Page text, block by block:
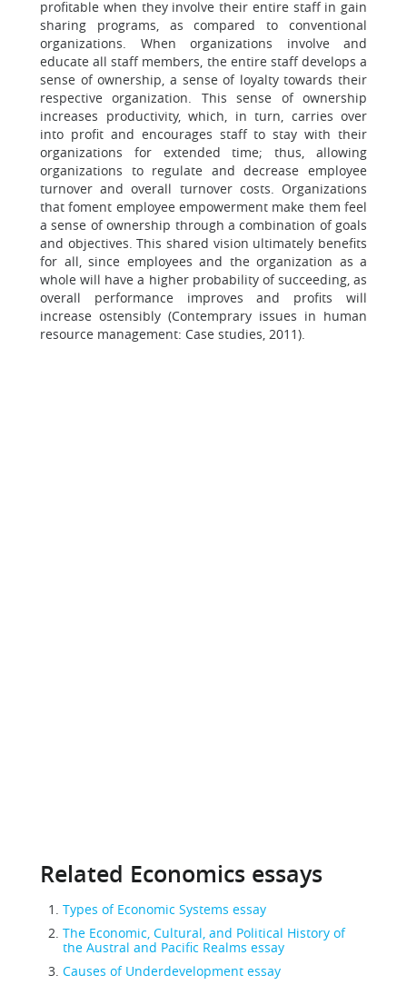
profitable when they involve their entire staff in gain
sharing programs, as compared to conventional
organizations. When organizations involve and
educate all staff members, the entire staff develops a
sense of ownership, a sense of loyalty towards their
respective organization. This sense of ownership
increases productivity, which, in turn, carries over
into profit and encourages staff to stay with their
organizations for extended time; thus, allowing
organizations to regulate and decrease employee
turnover and overall turnover costs. Organizations
that foment employee empowerment make them feel
a sense of ownership through a combination of goals
and objectives. This shared vision ultimately benefits
for all, since employees and the organization as a
whole will have a higher probability of succeeding, as
overall performance improves and profits will
increase ostensibly (Contemprary issues in human
resource management: Case studies, 2011).
Related Economics essays
Types of Economic Systems essay
The Economic, Cultural, and Political History of
the Austral and Pacific Realms essay
Causes of Underdevelopment essay